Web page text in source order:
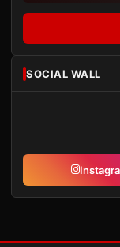
SOCIAL WALL